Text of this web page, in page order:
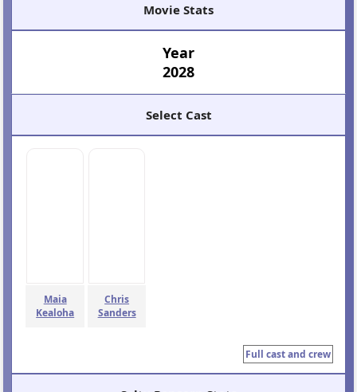
Movie Stats
Year
2028
Select Cast
Maia
Kealoha
Chris
Sanders
Full cast and crew